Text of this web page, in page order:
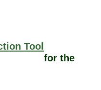
Tool
for the